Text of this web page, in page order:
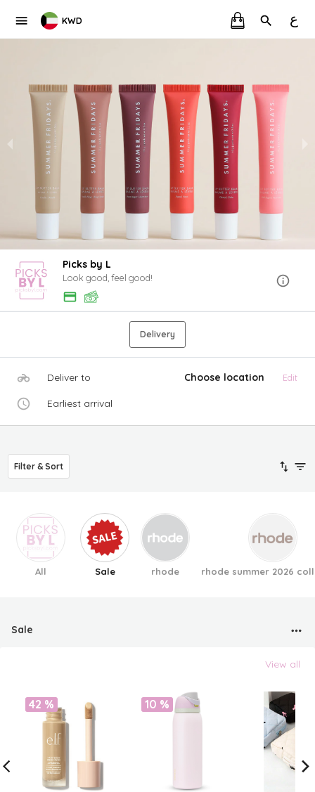
KWD ع
Picks by L
Look good, feel good!
Delivery
Deliver to Choose location Edit
Earliest arrival
Filter & Sort
All Sale rhode rhode summer 2026
Sale
View all
42 % 10 %